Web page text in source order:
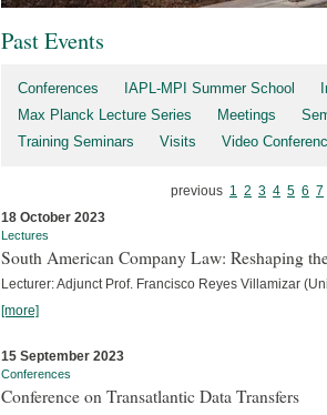
Past Events
Conferences IAPL-MPI Summer School
Max Planck Lecture Series
Meetings
Training Seminars
Visits Video
previous 1 2 3 4 5 6 7
18 October 2023
Lectures
South American Company Law: Reshaping
Lecturer: Adjunct Prof. Francisco Reyes Villamizar
[more]
15 September 2023
Conferences
Conference on Transatlantic Data Transfers